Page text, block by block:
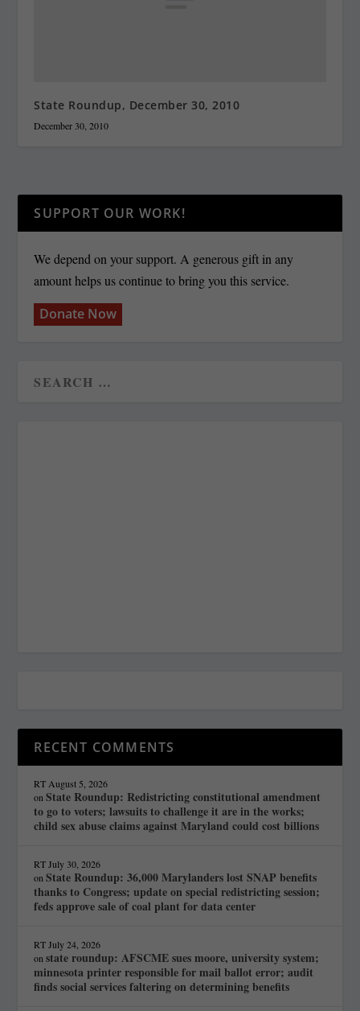
State Roundup, December 30, 2010
December 30, 2010
SUPPORT OUR WORK!
We depend on your support. A generous gift in any
amount helps us continue to bring you this service.
Donate Now
RECENT COMMENTS
RT August 5, 2026
onState Roundup: Redistricting constitutional amendment
to go to voters; lawsuits to challenge it are in the works;
child sex abuse claims against Maryland could cost billions
RT July 30, 2026
onState Roundup: 36,000 Marylanders lost SNAP benefits
thanks to Congress; update on special redistricting session;
feds approve sale of coal plant for data center
RT July 24, 2026
onstate roundup: AFSCME sues moore, university system;
minnesota printer responsible for mail ballot error; audit
finds social services faltering on determining benefits